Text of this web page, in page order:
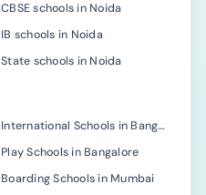
CBSE schools in Noida
IB schools in Noida
State schools in Noida
International Schools in Bangalore
Play Schools in Bangalore
Boarding Schools in Mumbai